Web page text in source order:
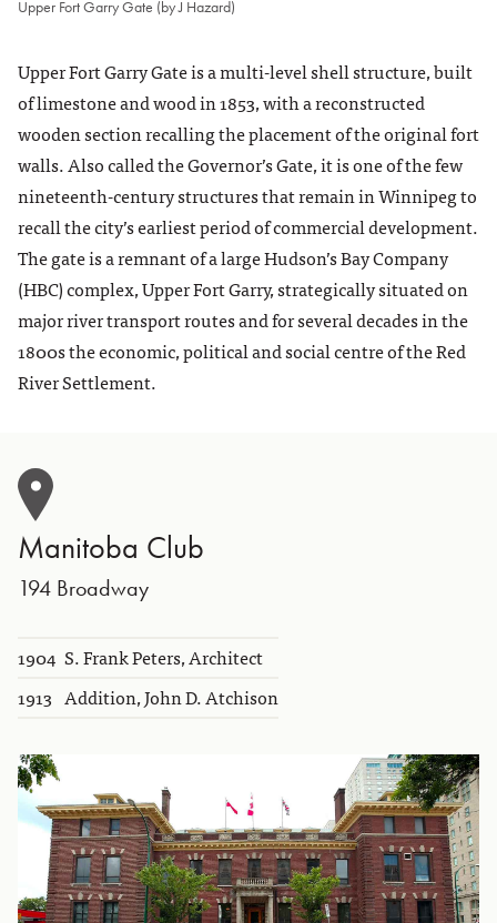
Upper Fort Garry Gate (by J Hazard)
Upper Fort Garry Gate is a multi-level shell structure, built
of limestone and wood in 1853, with a reconstructed
wooden section recalling the placement of the original fort
walls. Also called the Governor’s Gate, it is one of the few
nineteenth-century structures that remain in Winnipeg to
recall the city’s earliest period of commercial development.
The gate is a remnant of a large Hudson’s Bay Company
(HBC) complex, Upper Fort Garry, strategically situated on
major river transport routes and for several decades in the
1800s the economic, political and social centre of the Red
River Settlement.
Manitoba Club
194 Broadway
1904 S. Frank Peters, Architect
1913 Addition, John D. Atchison